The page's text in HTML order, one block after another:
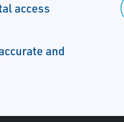
access
and